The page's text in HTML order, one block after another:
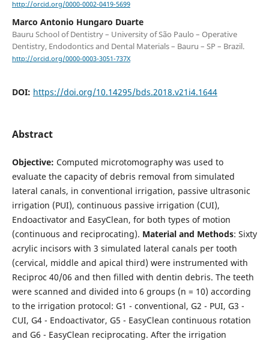
http://orcid.org/0000-0002-0419-5699
Marco Antonio Hungaro Duarte
Bauru School of Dentistry – University of São Paulo – Operative
Dentistry, Endodontics and Dental Materials – Bauru – SP – Brazil.
http://orcid.org/0000-0003-3051-737X
DOI: https://doi.org/10.14295/bds.2018.v21i4.1644
Abstract
Objective: Computed microtomography was used to
evaluate the capacity of debris removal from simulated
lateral canals, in conventional irrigation, passive ultrasonic
irrigation (PUI), continuous passive irrigation (CUI),
Endoactivator and EasyClean, for both types of motion
(continuous and reciprocating). Material and Methods: Sixty
acrylic incisors with 3 simulated lateral canals per tooth
(cervical, middle and apical third) were instrumented with
Reciproc 40/06 and then filled with dentin debris. The teeth
were scanned and divided into 6 groups (n = 10) according
to the irrigation protocol: G1 - conventional, G2 - PUI, G3 -
CUI, G4 - Endoactivator, G5 - EasyClean continuous rotation
and G6 - EasyClean reciprocating. After the irrigation